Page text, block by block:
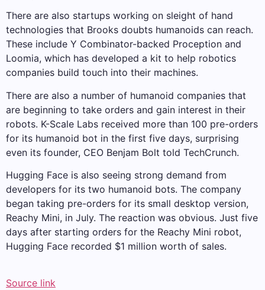
There are also startups working on sleight of hand
technologies that Brooks doubts humanoids can reach.
These include Y Combinator-backed Proception and
Loomia, which has developed a kit to help robotics
companies build touch into their machines.
There are also a number of humanoid companies that
are beginning to take orders and gain interest in their
robots. K-Scale Labs received more than 100 pre-orders
for its humanoid bot in the first five days, surprising
even its founder, CEO Benjam Bolt told TechCrunch.
Hugging Face is also seeing strong demand from
developers for its two humanoid bots. The company
began taking pre-orders for its small desktop version,
Reachy Mini, in July. The reaction was obvious. Just five
days after starting orders for the Reachy Mini robot,
Hugging Face recorded $1 million worth of sales.
Source link